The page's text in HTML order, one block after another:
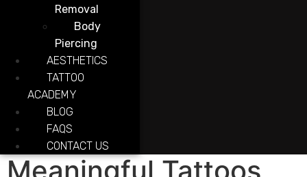
Removal
Body
Piercing
AESTHETICS
TATTOO
ACADEMY
BLOG
FAQS
CONTACT US